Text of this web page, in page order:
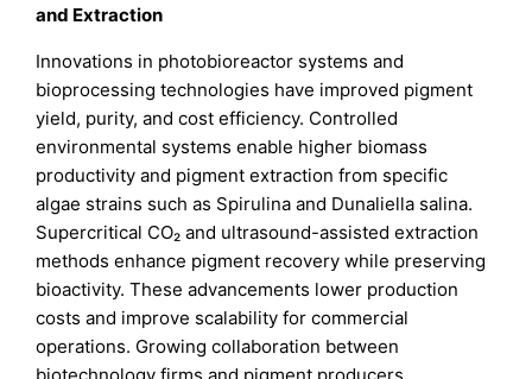
and Extraction
Innovations in photobioreactor systems and
bioprocessing technologies have improved pigment
yield, purity, and cost efficiency. Controlled
environmental systems enable higher biomass
productivity and pigment extraction from specific
algae strains such as Spirulina and Dunaliella salina.
Supercritical CO₂ and ultrasound-assisted extraction
methods enhance pigment recovery while preserving
bioactivity. These advancements lower production
costs and improve scalability for commercial
operations. Growing collaboration between